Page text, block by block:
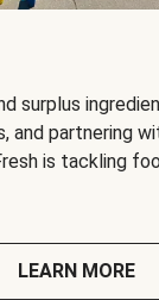
surplus
and partnering
is tackling
LEARN MORE